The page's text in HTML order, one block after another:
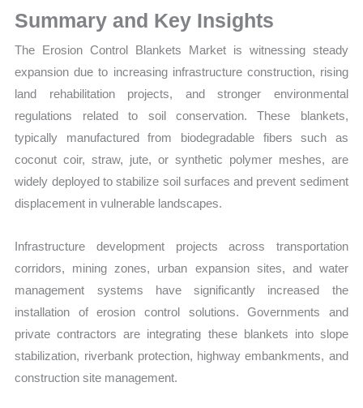
Volume,
Price,
Market
and
Export
Summary and Key Insights
The Erosion Control Blankets Market is witnessing steady
expansion due to increasing infrastructure construction, rising
land rehabilitation projects, and stronger environmental
regulations related to soil conservation. These blankets,
typically manufactured from biodegradable fibers such as
coconut coir, straw, jute, or synthetic polymer meshes, are
widely deployed to stabilize soil surfaces and prevent sediment
displacement in vulnerable landscapes.
Infrastructure development projects across transportation
corridors, mining zones, urban expansion sites, and water
management systems have significantly increased the
installation of erosion control solutions. Governments and
private contractors are integrating these blankets into slope
stabilization, riverbank protection, highway embankments, and
construction site management.